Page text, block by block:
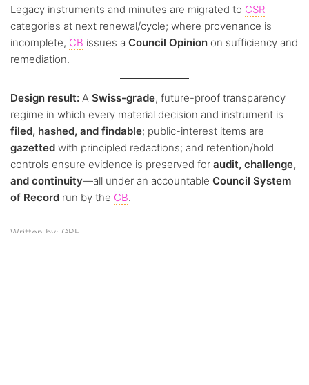
Legacy instruments and minutes are migrated to CSR
categories at next renewal/cycle; where provenance is
incomplete, CB issues a Council Opinion on sufficiency and
remediation.
Design result: A Swiss-grade, future-proof transparency
regime in which every material decision and instrument is
filed, hashed, and findable; public-interest items are
gazetted with principled redactions; and retention/hold
controls ensure evidence is preserved for audit, challenge,
and continuity—all under an accountable Council System
of Record run by the CB.
Written by: GRF